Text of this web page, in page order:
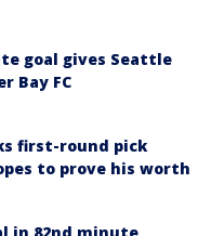
goal gives Seattle
Bay FC
first-round pick
to prove his worth